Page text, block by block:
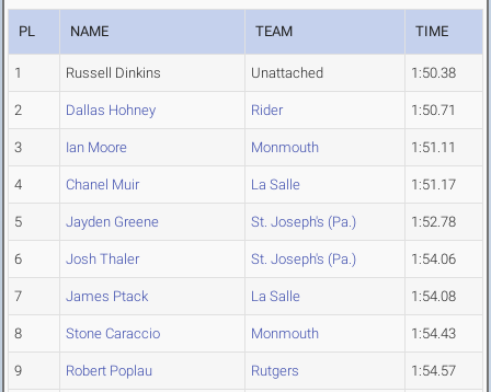
PL NAME TEAM TIME
1 Russell Dinkins Unattached 1:50.38
2 Dallas Hohney Rider 1:50.71
3 Ian Moore Monmouth 1:51.11
4 Chanel Muir La Salle 1:51.17
5 Jayden Greene St. Joseph's (Pa.) 1:52.78
6 Josh Thaler St. Joseph's (Pa.) 1:54.06
7 James Ptack La Salle 1:54.08
8 Stone Caraccio Monmouth 1:54.43
9 Robert Poplau Rutgers 1:54.57